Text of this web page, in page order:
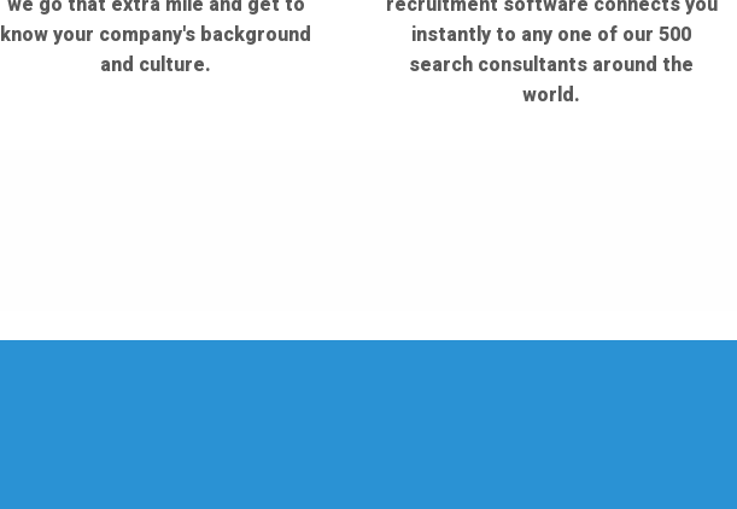
know your company's background
and culture.
instantly to any one of our 500
search consultants around the
world.